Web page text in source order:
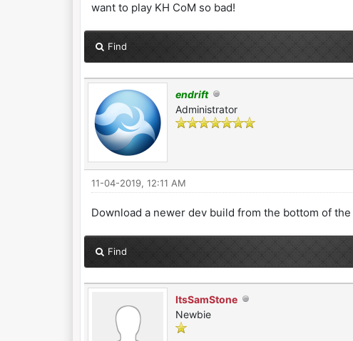
want to play KH CoM so bad!
Find
endrift
Administrator
11-04-2019, 12:11 AM
Download a newer dev build from the bottom of
Find
ItsSamStone
Newbie